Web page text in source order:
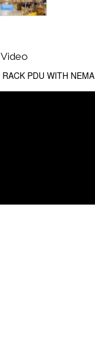
PDU WITH NEMA